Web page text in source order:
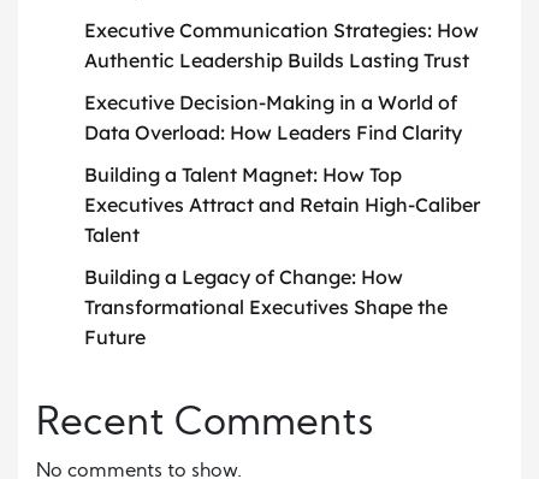
Executive Communication Strategies: How
Authentic Leadership Builds Lasting Trust
Executive Decision-Making in a World of
Data Overload: How Leaders Find Clarity
Building a Talent Magnet: How Top
Executives Attract and Retain High-Caliber
Talent
Building a Legacy of Change: How
Transformational Executives Shape the
Future
Recent Comments
No comments to show.